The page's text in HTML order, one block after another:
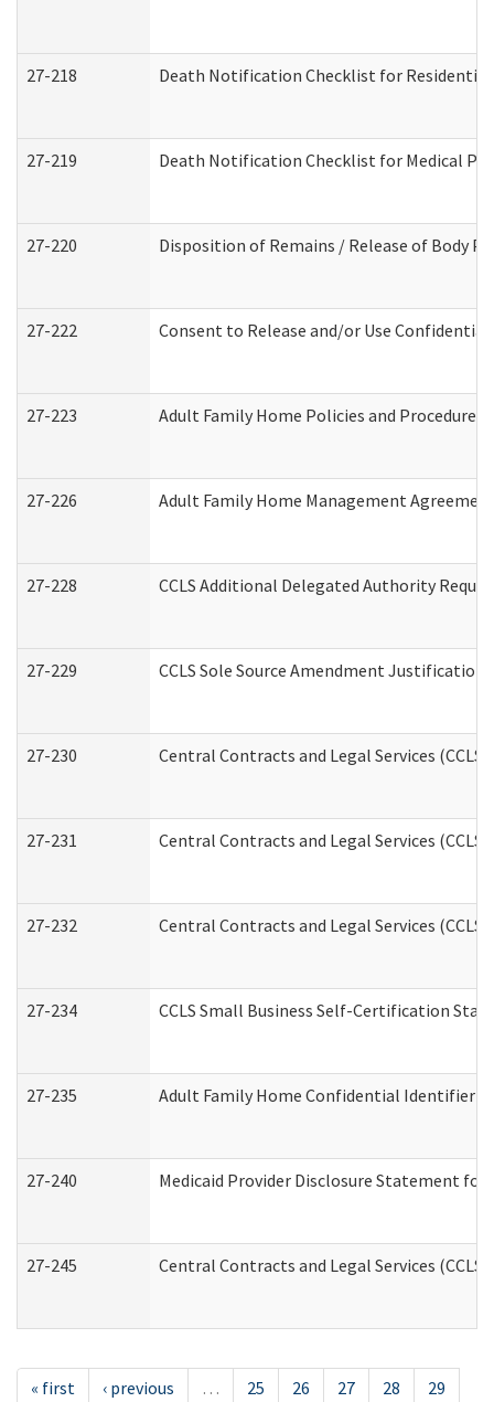
27-218 Death Notification Checklist for
27-219 Death Notification Checklist for Medical
27-220 Disposition of Remains / Release of Body
27-222 Consent to Release and/or Use
27-223 Adult Family Home Policies and
27-226 Adult Family Home Management
27-228 CCLS Additional Delegated Authority
27-229 CCLS Sole Source Amendment Justification
27-230 Central Contracts and Legal Services
27-231 Central Contracts and Legal Services
27-232 Central Contracts and Legal Services
27-234 CCLS Small Business Self-Certification
27-235 Adult Family Home Confidential Identifier
27-240 Medicaid Provider Disclosure Statement for
27-245 Central Contracts and Legal Services
« first ‹ previous … 25 26 27 28
29